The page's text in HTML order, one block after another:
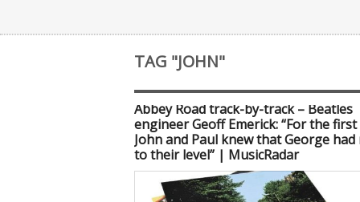
TAG "JOHN"
Abbey Road track-by-track – Beatles
engineer Geoff Emerick: “For the
John and Paul knew that George had
to their level” | MusicRadar